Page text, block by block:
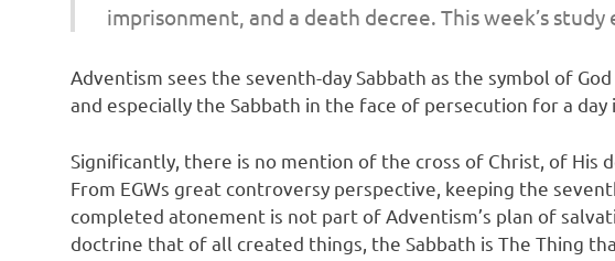
imprisonment, and a death decree. This week’s
Adventism sees the seventh-day Sabbath as the symbol of
and especially the Sabbath in the face of persecution for a
Significantly, there is no mention of the cross of Christ, of
From EGWs great controversy perspective, keeping the
completed atonement is not part of Adventism’s plan of
doctrine that of all created things, the Sabbath is The Thing